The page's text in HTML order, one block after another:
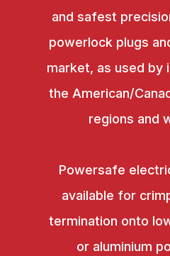
and safest
powerlock plugs
market, as used by
the American/
regions and
Powersafe
available for
termination onto
or aluminium